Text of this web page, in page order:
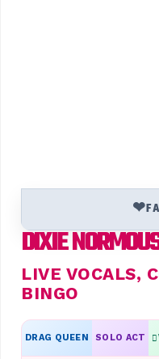
❤
DIXIE
LIVE VOCALS,
BINGO
DRAG QUEEN SOLO ACT